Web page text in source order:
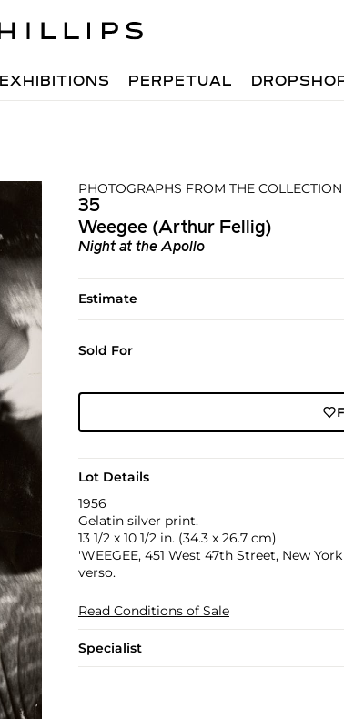
EXHIBITIONS PERPETUAL
PHOTOGRAPHS FROM THE
35
Weegee (Arthur Fellig)
Night at the Apollo
Estimate
Sold For
Lot Details
1956
Gelatin silver print.
13 1/2 x 10 1/2 in. (34.3 x 26.7 cm)
'WEEGEE, 451 West 47th Street, New
verso.
Read Conditions of Sale
Specialist